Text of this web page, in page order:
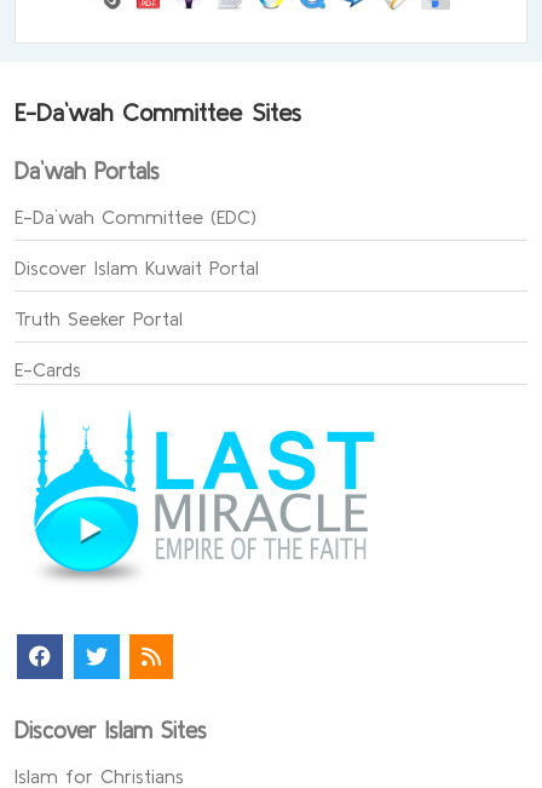
E-Da`wah Committee Sites
Da`wah Portals
E-Da`wah Committee (EDC)
Discover Islam Kuwait Portal
Truth Seeker Portal
E-Cards
Discover Islam Sites
Islam for Christians